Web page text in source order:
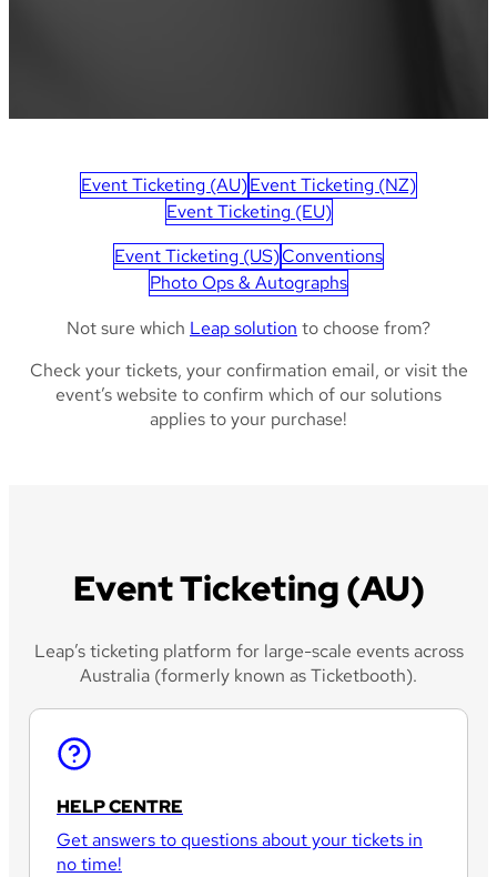
Event Ticketing (AU)Event Ticketing (NZ)
Event Ticketing (EU)
Event Ticketing (US)Conventions
Photo Ops & Autographs
Not sure which Leap solution to choose from?
Check your tickets, your confirmation email, or visit the
event’s website to confirm which of our solutions
applies to your purchase!
Event Ticketing (AU)
Leap’s ticketing platform for large-scale events across
Australia (formerly known as Ticketbooth).
HELP CENTRE
Get answers to questions about your tickets in
no time!